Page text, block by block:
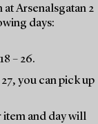
Arsenalsgatan 2
days:
– 26.
you can pick up
item and day will